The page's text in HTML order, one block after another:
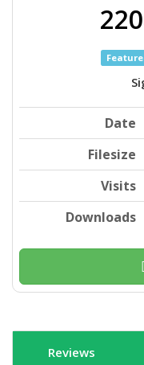
Date
Filesize
Visits
Downloads
Reviews